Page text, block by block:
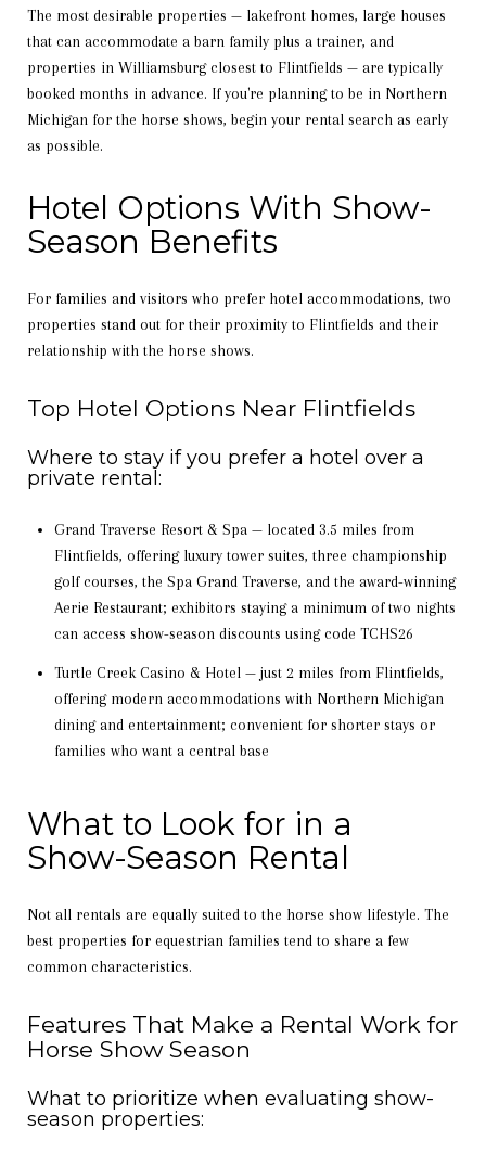
The most desirable properties — lakefront homes, large houses
that can accommodate a barn family plus a trainer, and
properties in Williamsburg closest to Flintfields — are typically
booked months in advance. If you're planning to be in Northern
Michigan for the horse shows, begin your rental search as early
as possible.
Hotel Options With Show-
Season Benefits
For families and visitors who prefer hotel accommodations, two
properties stand out for their proximity to Flintfields and their
relationship with the horse shows.
Top Hotel Options Near Flintfields
Where to stay if you prefer a hotel over a
private rental:
Grand Traverse Resort & Spa — located 3.5 miles from
Flintfields, offering luxury tower suites, three championship
golf courses, the Spa Grand Traverse, and the award-winning
Aerie Restaurant; exhibitors staying a minimum of two nights
can access show-season discounts using code TCHS26
Turtle Creek Casino & Hotel — just 2 miles from Flintfields,
offering modern accommodations with Northern Michigan
dining and entertainment; convenient for shorter stays or
families who want a central base
What to Look for in a
Show-Season Rental
Not all rentals are equally suited to the horse show lifestyle. The
best properties for equestrian families tend to share a few
common characteristics.
Features That Make a Rental Work for
Horse Show Season
What to prioritize when evaluating show-
season properties: